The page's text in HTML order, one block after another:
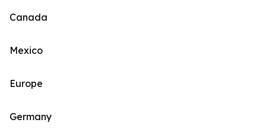
Canada
Mexico
Europe
Germany